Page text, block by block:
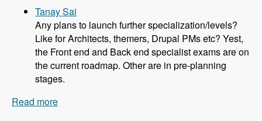
Tanay Sai
Any plans to launch further specialization/levels?
Like for Architects, themers, Drupal PMs etc? Yest,
the Front end and Back end specialist exams are on
the current roadmap. Other are in pre-planning
stages.
Read more